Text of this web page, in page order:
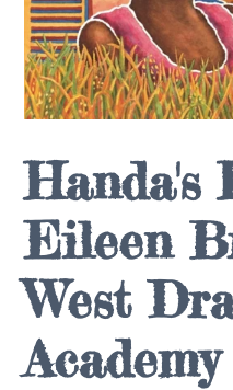
Handa's
Eileen
West